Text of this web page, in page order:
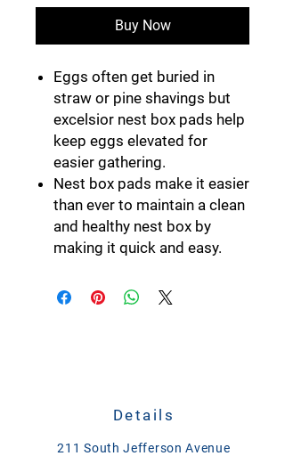
Buy Now
Eggs often get buried in
straw or pine shavings but
excelsior nest box pads help
keep eggs elevated for
easier gathering.
Nest box pads make it easier
than ever to maintain a clean
and healthy nest box by
making it quick and easy.
Details
211 South Jefferson Avenue